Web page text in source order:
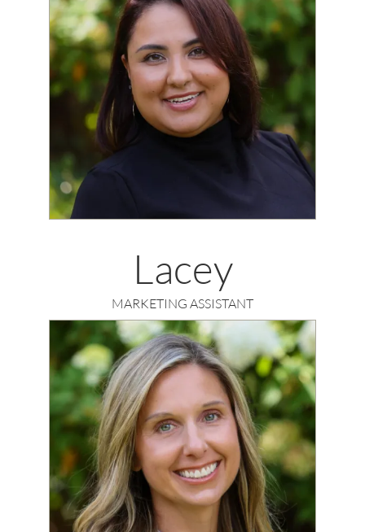
Lacey
MARKETING ASSISTANT